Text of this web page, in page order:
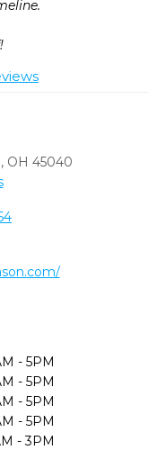
OH 45040
- 5PM
- 5PM
- 5PM
- 5PM
- 3PM